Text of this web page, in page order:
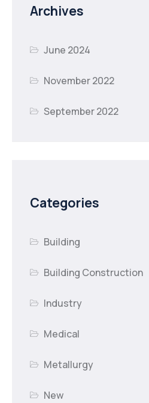
Archives
June 2024
November 2022
September 2022
Categories
Building
Building Construction
Industry
Medical
Metallurgy
New